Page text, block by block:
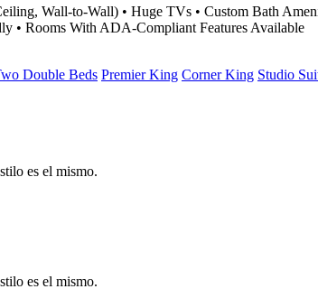
Wall-to-Wall) • Huge TVs • Custom Bath
• Rooms With ADA-Compliant Features Available
Double Beds Premier King Corner King Studio
es el mismo.
es el mismo.